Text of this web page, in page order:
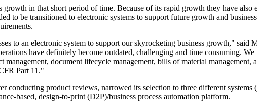
growth in that short period of time. Because of its rapid growth they have also
to be transitioned to electronic systems to support future growth and
to an electronic system to support our skyrocketing business growth," said
have definitely become outdated, challenging and time consuming.
document lifecycle management, bills of material management,
Part 11."
conducting product reviews, narrowed its selection to three different
based, design-to-print (D2P)/business process automation platform.